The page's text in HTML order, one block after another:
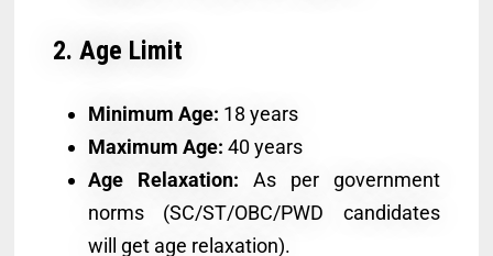
2. Age Limit
Minimum Age: 18 years
Maximum Age: 40 years
Age Relaxation: As per government
norms (SC/ST/OBC/PWD candidates
will get age relaxation).